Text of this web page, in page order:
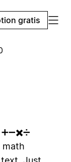
gratis
➕➖✖️➗
math